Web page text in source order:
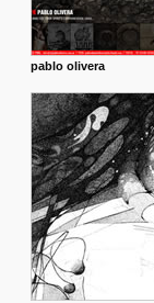
pablo olivera